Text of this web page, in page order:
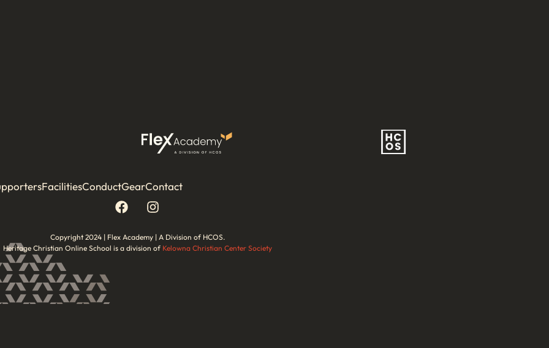
FacilitiesConductGearContact
Copyright 2024 | Flex Academy | A Division of HCOS.
Heritage Christian Online School is a division of Kelowna Christian Center Society